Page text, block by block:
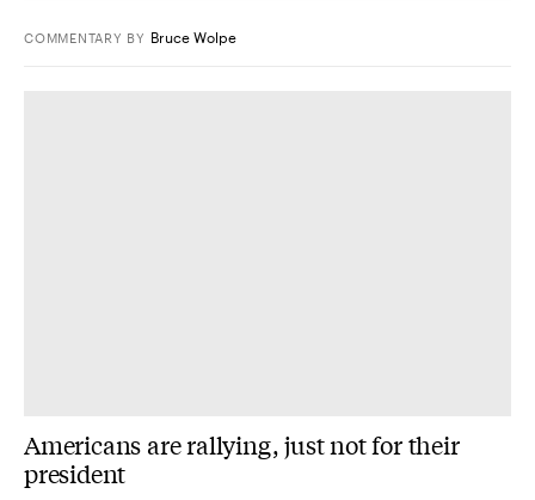
COMMENTARY BY Bruce Wolpe
Americans are rallying, just not for their
president